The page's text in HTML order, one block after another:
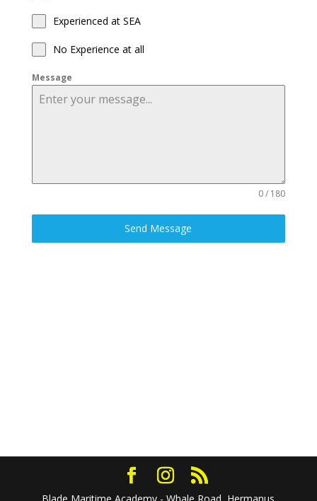
Experienced at SEA
No Experience at all
Message
0 / 180
Send Message